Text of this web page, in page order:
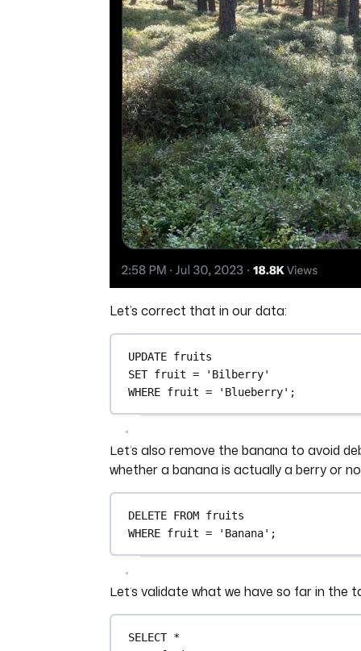
Let’s correct that in our data:
UPDATE fruits
SET fruit =
'Bilberry'
WHERE fruit = 'Blueberry' ;
Let’s also remove the banana to avoid
whether a banana is actually a berry or
DELETE FROM fruits
WHERE fruit = 'Banana' ;
Let’s validate what we have so far in the
SELECT *